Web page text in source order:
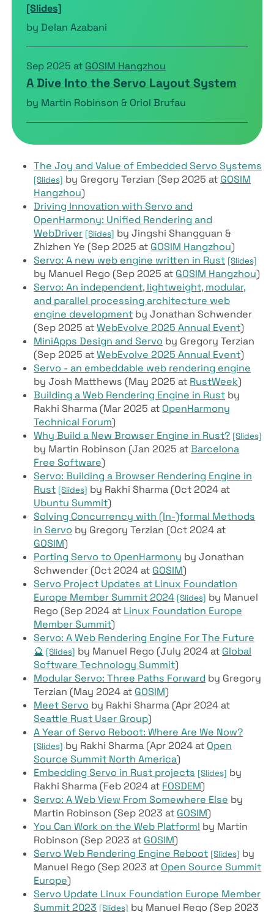
[Slides]
by Delan Azabani
Sep 2025 at GOSIM Hangzhou
A Dive Into the Servo Layout System
by Martin Robinson & Oriol Brufau
The Joy and Value of Embedded Servo Systems
[Slides] by Gregory Terzian (Sep 2025 at GOSIM
Hangzhou)
Driving Innovation with Servo and
OpenHarmony: Unified Rendering and
WebDriver [Slides] by Jingshi Shangguan &
Zhizhen Ye (Sep 2025 at GOSIM Hangzhou)
Servo: A new web engine written in Rust [Slides]
by Manuel Rego (Sep 2025 at GOSIM Hangzhou)
Servo: An independent, lightweight, modular,
and parallel processing architecture web
engine development by Jonathan Schwender
(Sep 2025 atWebEvolve 2025 Annual Event)
MiniApps Design and Servo by Gregory Terzian
(Sep 2025 atWebEvolve 2025 Annual Event)
Servo - an embeddable web rendering engine
by Josh Matthews (May 2025 at RustWeek)
Building a Web Rendering Engine in Rust by
Rakhi Sharma (Mar 2025 at OpenHarmony
Technical Forum)
Why Build a New Browser Engine in Rust? [Slides]
by Martin Robinson (Jan 2025 atBarcelona
Free Software)
Servo: Building a Browser Rendering Engine in
Rust [Slides] by Rakhi Sharma (Oct 2024 at
Ubuntu Summit)
Solving Concurrency with (In-)formal Methods
in Servo by Gregory Terzian (Oct 2024 at
GOSIM)
Porting Servo to OpenHarmony by Jonathan
Schwender (Oct 2024 at GOSIM)
Servo Project Updates at Linux Foundation
Europe Member Summit 2024 [Slides] by Manuel
Rego (Sep 2024 at Linux Foundation Europe
Member Summit)
Servo: A Web Rendering Engine For The Future
🔮 [Slides] by Manuel Rego (July 2024 at Global
Software Technology Summit)
Modular Servo: Three Paths Forward by Gregory
Terzian (May 2024 at GOSIM)
Meet Servo by Rakhi Sharma (Apr 2024 at
Seattle Rust User Group)
A Year of Servo Reboot: Where Are We Now?
[Slides] by Rakhi Sharma (Apr 2024 at Open
Source Summit North America)
Embedding Servo in Rust projects [Slides] by
Rakhi Sharma (Feb 2024 at FOSDEM)
Servo: A Web View From Somewhere Else by
Martin Robinson (Sep 2023 at GOSIM)
You Can Work on the Web Platform! by Martin
Robinson (Sep 2023 at GOSIM)
Servo Web Rendering Engine Reboot [Slides] by
Manuel Rego (Sep 2023 at Open Source Summit
Europe)
Servo Update Linux Foundation Europe Member
Summit 2023 [Slides] by Manuel Rego (Sep 2023